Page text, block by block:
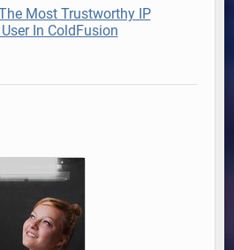
Most Trustworthy IP
In ColdFusion